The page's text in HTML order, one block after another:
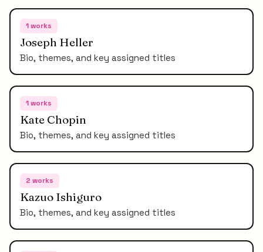
1works
Joseph Heller
Bio, themes, and key assigned titles
1works
Kate Chopin
Bio, themes, and key assigned titles
2 works
Kazuo Ishiguro
Bio, themes, and key assigned titles